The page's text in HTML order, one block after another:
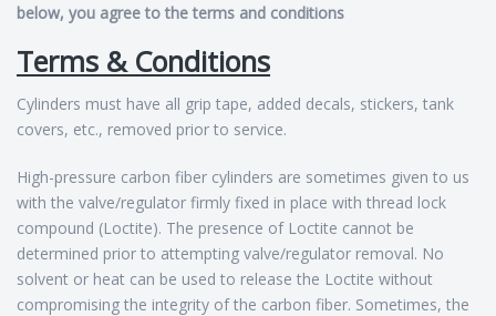
below, you agree to the terms and conditions
Terms & Conditions
Cylinders must have all grip tape, added decals, stickers, tank
covers, etc., removed prior to service.
High-pressure carbon fiber cylinders are sometimes given to us
with the valve/regulator firmly fixed in place with thread lock
compound (Loctite). The presence of Loctite cannot be
determined prior to attempting valve/regulator removal. No
solvent or heat can be used to release the Loctite without
compromising the integrity of the carbon fiber. Sometimes, the